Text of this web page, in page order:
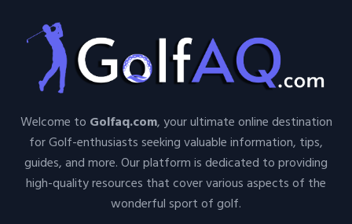
Welcome to Golfaq.com, your ultimate online destination
for Golf-enthusiasts seeking valuable information, tips,
guides, and more. Our platform is dedicated to providing
high-quality resources that cover various aspects of the
wonderful sport of golf.